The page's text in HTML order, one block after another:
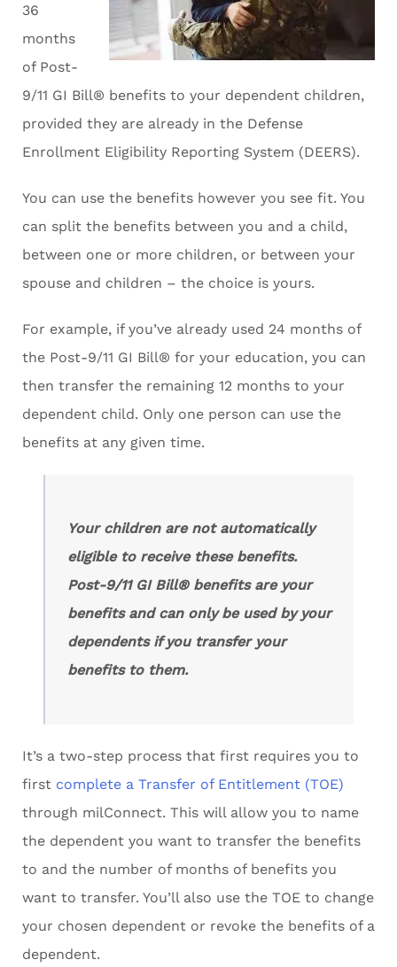
36
months
of Post-
9/11 GI Bill® benefits to your dependent children,
provided they are already in the Defense
Enrollment Eligibility Reporting System (DEERS).
You can use the benefits however you see fit. You
can split the benefits between you and a child,
between one or more children, or between your
spouse and children – the choice is yours.
For example, if you’ve already used 24 months of
the Post-9/11 GI Bill® for your education, you can
then transfer the remaining 12 months to your
dependent child. Only one person can use the
benefits at any given time.
Your children are not automatically
eligible to receive these benefits.
Post-9/11 GI Bill® benefits are your
benefits and can only be used by your
dependents if you transfer your
benefits to them.
It’s a two-step process that first requires you to
first complete a Transfer of Entitlement (TOE)
through milConnect. This will allow you to name
the dependent you want to transfer the benefits
to and the number of months of benefits you
want to transfer. You’ll also use the TOE to change
your chosen dependent or revoke the benefits of a
dependent.